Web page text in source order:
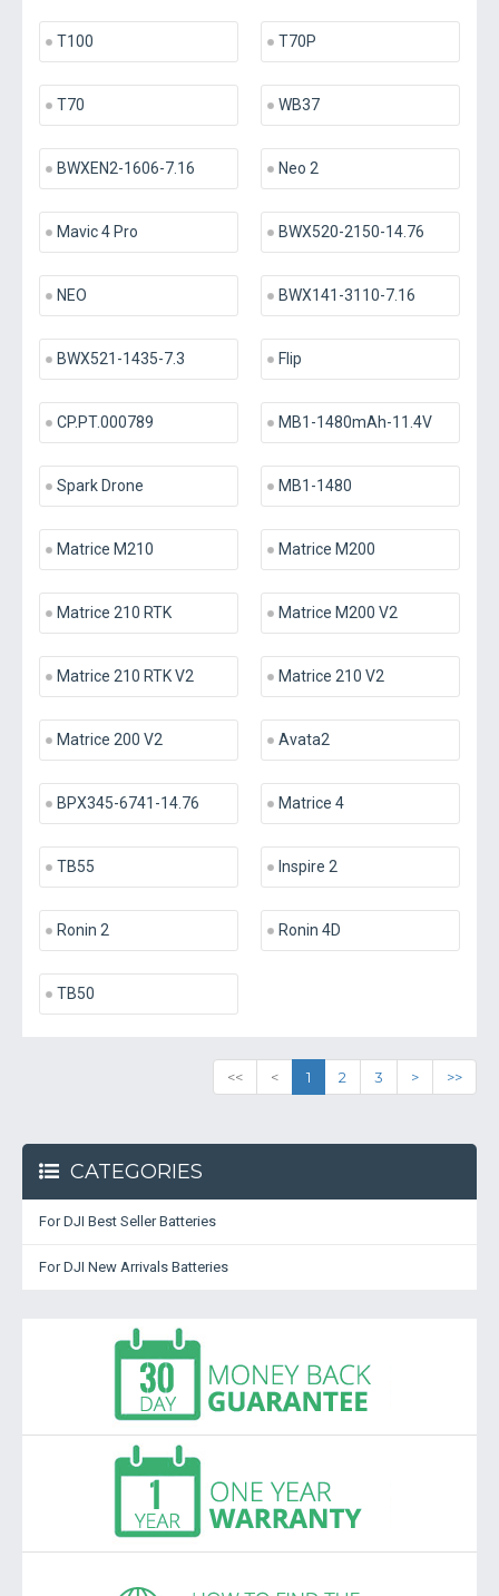
T100 T70P
T70 WB37
BWXEN2-1606-7.16 Neo 2
Mavic 4 Pro BWX520-2150-14.76
NEO BWX141-3110-7.16
BWX521-1435-7.3 Flip
CP.PT.000789 MB1-1480mAh-11.4V
Spark Drone MB1-1480
Matrice M210 Matrice M200
Matrice 210 RTK Matrice M200 V2
Matrice 210 RTK V2 Matrice 210 V2
Matrice 200 V2 Avata2
BPX345-6741-14.76 Matrice 4
TB55 Inspire 2
Ronin 2 Ronin 4D
TB50
<< < 1 2 3 > >>
CATEGORIES
For DJI Best Seller Batteries
For DJI New Arrivals Batteries